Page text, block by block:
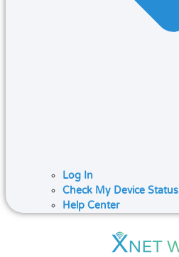
Log In
Check My Device Status
Help Center